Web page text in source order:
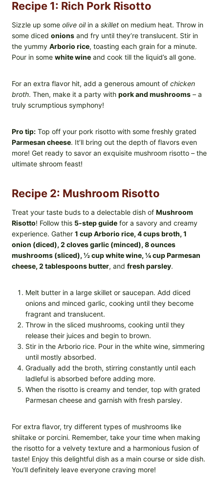
Recipe 1: Rich Pork Risotto
Sizzle up some olive oilin a skillet on medium heat. Throw in
some diced onions and fry until they’re translucent. Stir in
the yummy Arborio rice, toasting each grain for a minute.
Pour in some white wine and cook till the liquid’s all gone.
For an extra flavor hit, add a generous amount of chicken
broth. Then, make it a party with pork and mushrooms – a
truly scrumptious symphony!
Pro tip: Top off your pork risotto with some freshly grated
Parmesan cheese. It’ll bring out the depth of flavors even
more! Get ready to savor an exquisite mushroom risotto – the
ultimate shroom feast!
Recipe 2: Mushroom Risotto
Treat your taste buds to a delectable dish of Mushroom
Risotto! Follow this 5-step guide for a savory and creamy
experience. Gather 1 cup Arborio rice, 4 cups broth, 1
onion (diced), 2 cloves garlic (minced), 8 ounces
mushrooms (sliced), ½ cup white wine, ¼ cup Parmesan
cheese, 2 tablespoons butter, and fresh parsley.
Melt butter in a large skillet or saucepan. Add diced
onions and minced garlic, cooking until they become
fragrant and translucent.
Throw in the sliced mushrooms, cooking until they
release their juices and begin to brown.
Stir in the Arborio rice. Pour in the white wine, simmering
until mostly absorbed.
Gradually add the broth, stirring constantly until each
ladleful is absorbed before adding more.
When the risotto is creamy and tender, top with grated
Parmesan cheese and garnish with fresh parsley.
For extra flavor, try different types of mushrooms like
shiitake or porcini. Remember, take your time when making
the risotto for a velvety texture and a harmonious fusion of
taste! Enjoy this delightful dish as a main course or side dish.
You’ll definitely leave everyone craving more!